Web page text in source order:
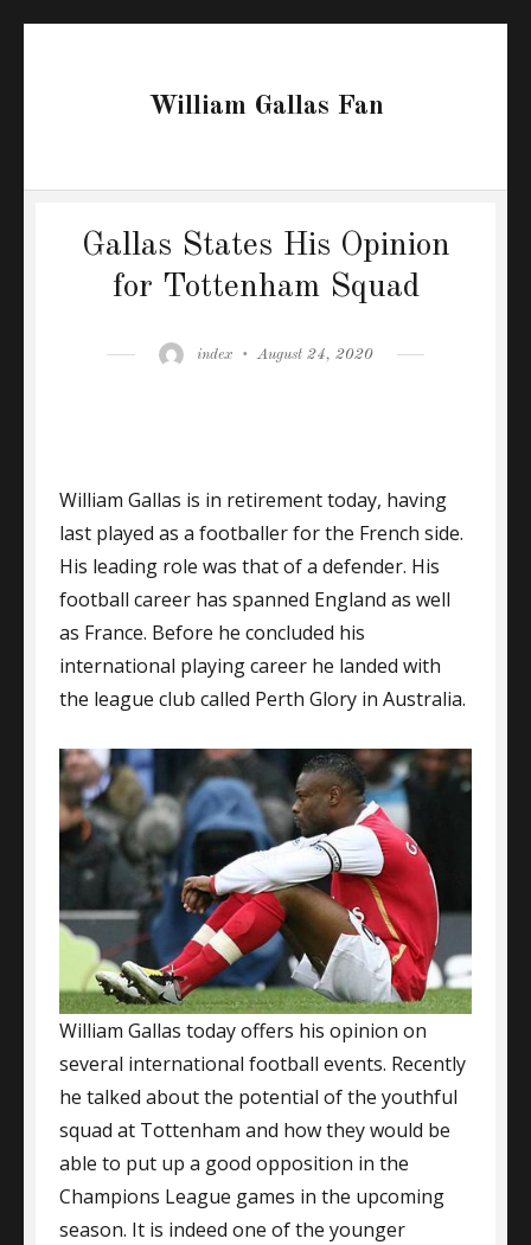
William Gallas Fan
Gallas States His Opinion
for Tottenham Squad
Author
index
Posted
August 24, 2020
William Gallas is in retirement today, having
last played as a footballer for the French side.
His leading role was that of a defender. His
football career has spanned England as well
as France. Before he concluded his
international playing career he landed with
the league club called Perth Glory in Australia.
William Gallas today offers his opinion on
several international football events. Recently
he talked about the potential of the youthful
squad at Tottenham and how they would be
able to put up a good opposition in the
Champions League games in the upcoming
season. It is indeed one of the younger